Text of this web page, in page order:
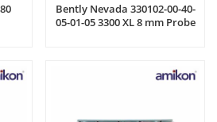
Bently Nevada 330102-00-40-
05-01-05 3300 XL 8 mm Probe